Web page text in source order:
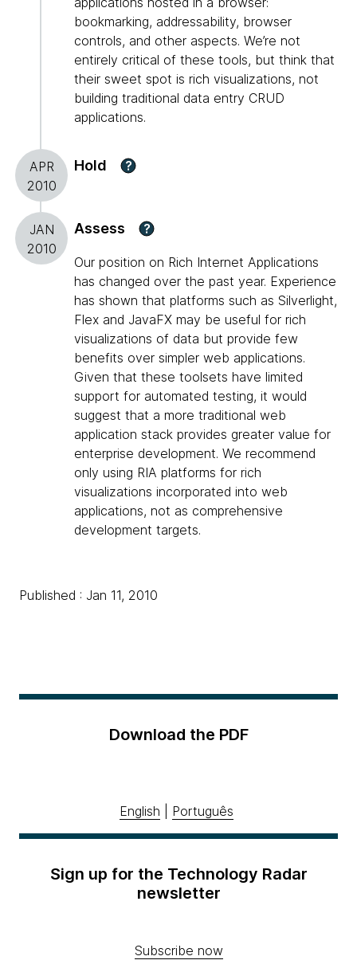
bookmarking, addressability, browser
controls, and other aspects. We’re not
entirely critical of these tools, but think that
their sweet spot is rich visualizations, not
building traditional data entry CRUD
applications.
APR
2010
Hold ?
JAN
2010
Assess ?
Our position on Rich Internet Applications
has changed over the past year. Experience
has shown that platforms such as Silverlight,
Flex and JavaFX may be useful for rich
visualizations of data but provide few
benefits over simpler web applications.
Given that these toolsets have limited
support for automated testing, it would
suggest that a more traditional web
application stack provides greater value for
enterprise development. We recommend
only using RIA platforms for rich
visualizations incorporated into web
applications, not as comprehensive
development targets.
Published : Jan 11, 2010
Download the PDF
English Português
Sign up for the Technology Radar
newsletter
Subscribe now